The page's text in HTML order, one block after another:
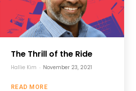
The Thrill of the Ride
Hallie Kim - November 23, 2021
READ MORE